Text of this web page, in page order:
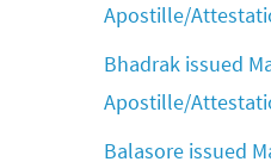
Apostille/
Bhadrak issued
Apostille/
Balasore issued